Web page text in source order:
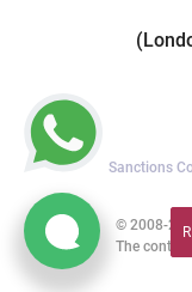
Sanctions
© 2008-
The